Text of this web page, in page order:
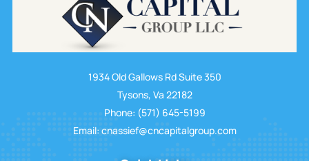
1934 Old Gallows Rd Suite 350
Tysons, Va 22182
Phone: (571) 645-5199
Email: cnassief@cncapitalgroup.com